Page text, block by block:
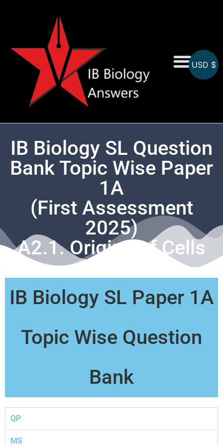
IB Biology SL Question
Bank Topic Wise Paper
1A
(First Assessment
2025)
A2.1. Origins of Cells
IB Biology SL Paper 1A
Topic Wise Question
Bank
QP
MS
USD $